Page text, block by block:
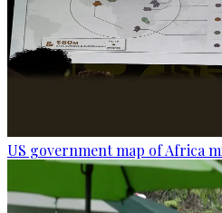
US government map of Africa